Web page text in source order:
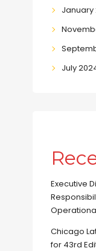
January
July
Executive
Chicago
for 43rd